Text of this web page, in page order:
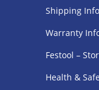
Shipping
Warranty
Festool –
Health &